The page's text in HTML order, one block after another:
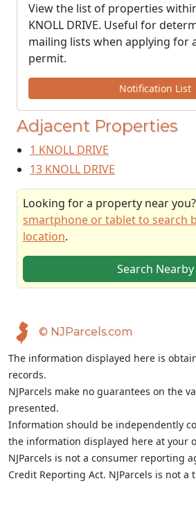
View the list of properties
KNOLL DRIVE. Useful for
mailing lists when applying for
permit.
Notification List
Adjacent Properties
1 KNOLL DRIVE
13 KNOLL DRIVE
Looking for a property near you?
smartphone or tablet to search
location.
Search Nearby
© NJParcels.com
The information displayed here is
records.
NJParcels make no guarantees on the
presented.
Information should be independently
the information displayed here at your
NJParcels is not a consumer reporting
Credit Reporting Act. NJParcels is not a